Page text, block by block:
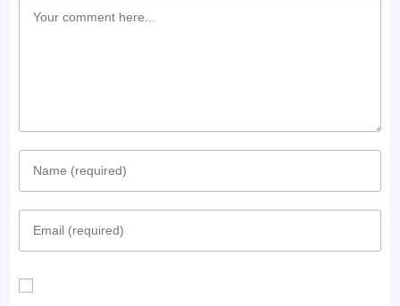
Comment
Enter
your
name
username
Enter
your
email